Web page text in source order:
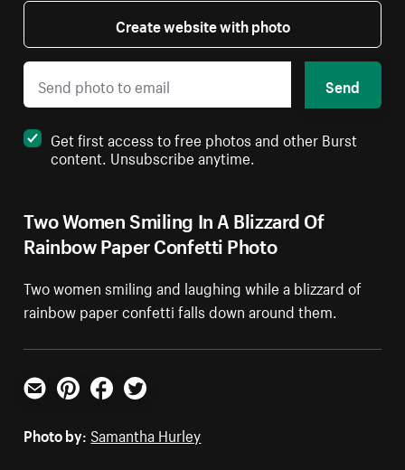
Two Women Smiling In A Blizzard Of
Rainbow Paper Confetti Photo
Two women smiling and laughing while a blizzard of
rainbow paper confetti falls down around them.
Create website with photo
Send
Get first access to free photos and other Burst
content. Unsubscribe anytime.
Email PinterestFacebookTwitter
Photo by: Samantha Hurley